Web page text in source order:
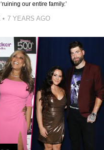
our entire family.’
7 YEARS AGO